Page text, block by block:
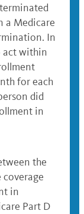
a Medicare
In
act within
for each
did
in
the
in
Part D